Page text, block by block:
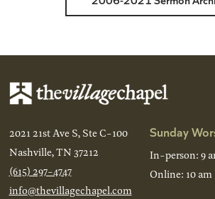
2021 21st Ave S, Ste C-100
Nashville, TN 37212
(615) 297-4747
info@thevillagechapel.com
Sunday
In-person: 9
Online: 10 am